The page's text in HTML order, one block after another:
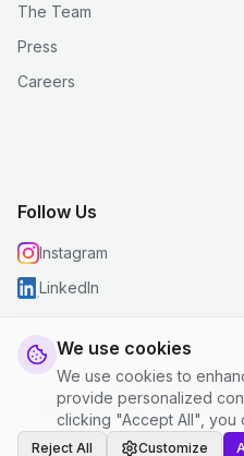
We use cookies
We use cookies to
provide personalized
clicking "Accept All", you
Reject All Customize
The Team
Press
Careers
Follow Us
Instagram
LinkedIn
© 2026 justclean.
Privacy Policy
Terms and